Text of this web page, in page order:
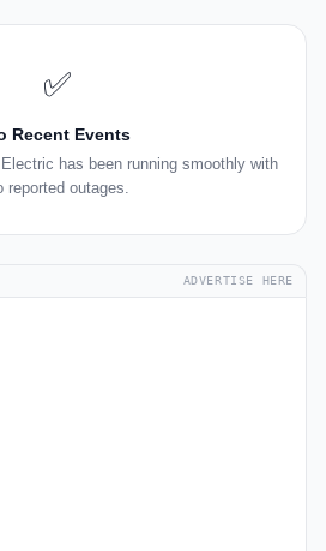
✅
Recent Events
has been running smoothly with
reported outages.
ADVERTISE HERE